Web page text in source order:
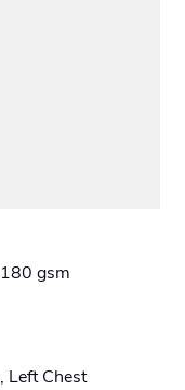
gsm
Left Chest